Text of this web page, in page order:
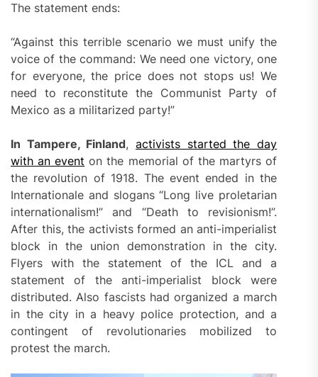
The statement ends:
“Against this terrible scenario we must unify the
voice of the command: We need one victory, one
for everyone, the price does not stops us! We
need to reconstitute the Communist Party of
Mexico as a militarized party!”
In Tampere, Finland,activists started the day
with an event on the memorial of the martyrs of
the revolution of 1918. The event ended in the
Internationale and slogans “Long live proletarian
internationalism!” and “Death to revisionism!”.
After this, the activists formed an anti-imperialist
block in the union demonstration in the city.
Flyers with the statement of the ICL and a
statement of the anti-imperialist block were
distributed. Also fascists had organized a march
in the city in a heavy police protection, and a
contingent of revolutionaries mobilized to
protest the march.